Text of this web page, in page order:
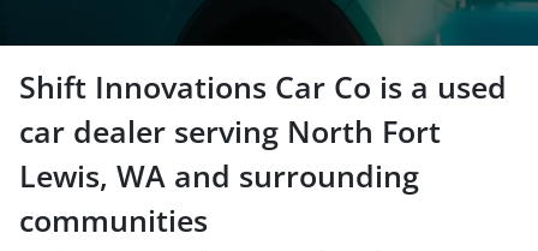
Shift Innovations Car Co is a used
car dealer serving North Fort
Lewis, WA and surrounding
communities